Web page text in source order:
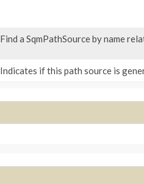
Find a SqmPathSource by name
Indicates if this path source is